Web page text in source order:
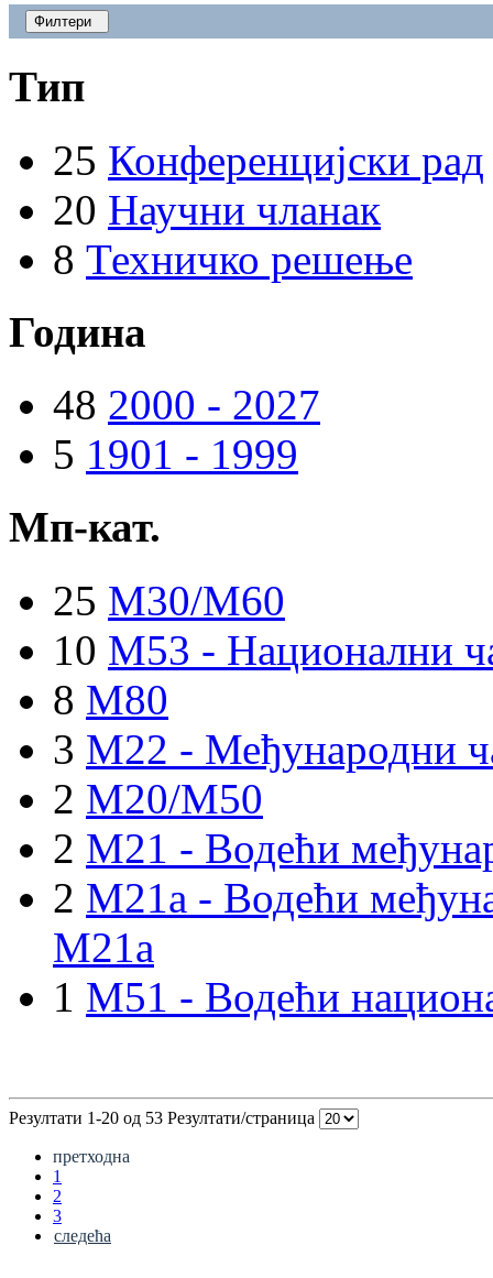
Филтери
Тип
25 Конференцијски рад
20 Научни чланак
8 Техничко решење
Година
48 2000 - 2027
5 1901 - 1999
Мп-кат.
25 M30/M60
10 M53 - Национални
8 M80
3 M22 - Међународни
2 M20/M50
2 M21 - Водећи
2 M21a - Водећи
M21a
1 M51 - Водећи
Резултати 1-20 од 53 Резултати/страница
претходна
1
2
3
следећа